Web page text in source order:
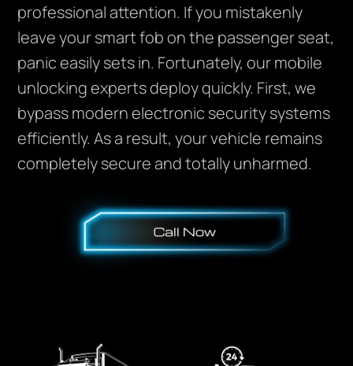
professional attention. If you mistakenly
leave your smart fob on the passenger seat,
panic easily sets in. Fortunately, our mobile
unlocking experts deploy quickly. First, we
bypass modern electronic security systems
efficiently. As a result, your vehicle remains
completely secure and totally unharmed.